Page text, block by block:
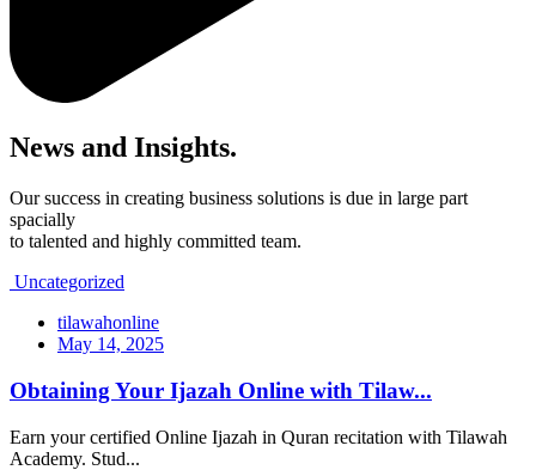
News and Insights.
Our success in creating business solutions is due in large part
spacially
to talented and highly committed team.
Uncategorized
tilawahonline
May 14, 2025
Obtaining Your Ijazah Online with Tilaw...
Earn your certified Online Ijazah in Quran recitation with Tilawah
Academy. Stud...